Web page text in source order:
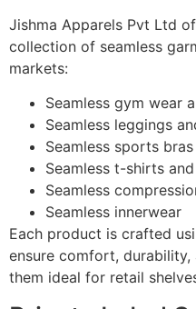
Jishma Apparels Pvt Ltd
collection of seamless
markets:
Seamless gym wear
Seamless leggings
Seamless sports bras
Seamless t-shirts
Seamless
Seamless innerwear
Each product is crafted
ensure comfort,
them ideal for retail